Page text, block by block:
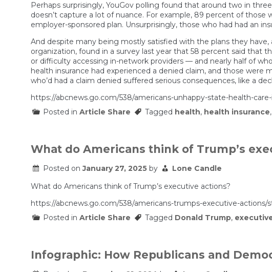
Perhaps surprisingly, YouGov polling found that around two in
doesn’t capture a lot of nuance. For example, 89 percent of
employer-sponsored plan. Unsurprisingly, those who had had an
And despite many being mostly satisfied with the plans they
organization, found in a survey last year that 58 percent said that
or difficulty accessing in-network providers — and nearly half of
health insurance had experienced a denied claim, and those
who’d had a claim denied suffered serious consequences, like a
https://abcnews.go.com/538/americans-unhappy-state-health-care-
Posted in Article Share Tagged health, health insurance,
What do Americans think of Trump’s
Posted onJanuary 27, 2025 by
Lone Candle
What do Americans think of Trump’s executive actions?
https://abcnews.go.com/538/americans-trumps-executive-actions/
Posted in Article Share Tagged Donald Trump,
Infographic: How Republicans and